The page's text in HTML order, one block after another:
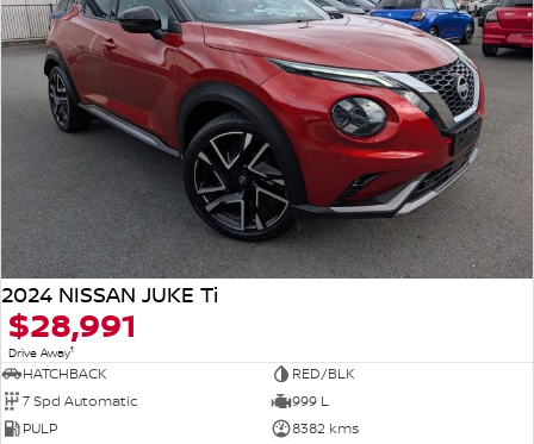
2024 NISSAN JUKE Ti
$28,991
Drive Away1
HATCHBACK
RED/BLK
7 Spd Automatic
999 L
PULP
8382 kms